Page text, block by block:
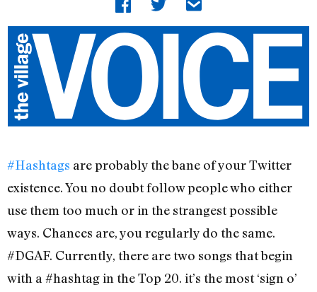
#Hashtags are probably the bane of your Twitter
existence. You no doubt follow people who either
use them too much or in the strangest possible
ways. Chances are, you regularly do the same.
#DGAF. Currently, there are two songs that begin
with a #hashtag in the Top 20. it’s the most ‘sign o’